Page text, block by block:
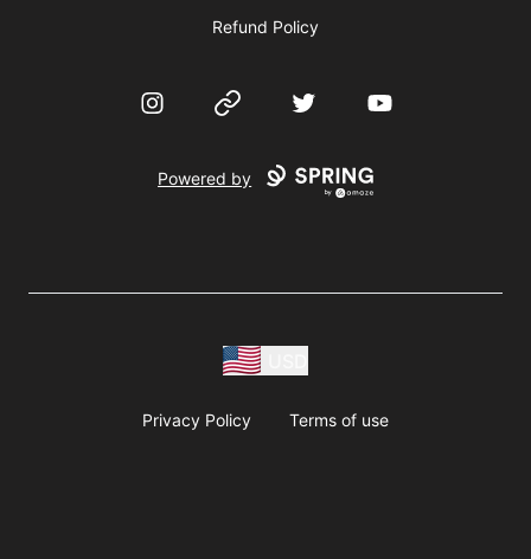
Refund Policy
InstagramWebsite Twitter YouTube
Powered by
Privacy Policy Terms of use